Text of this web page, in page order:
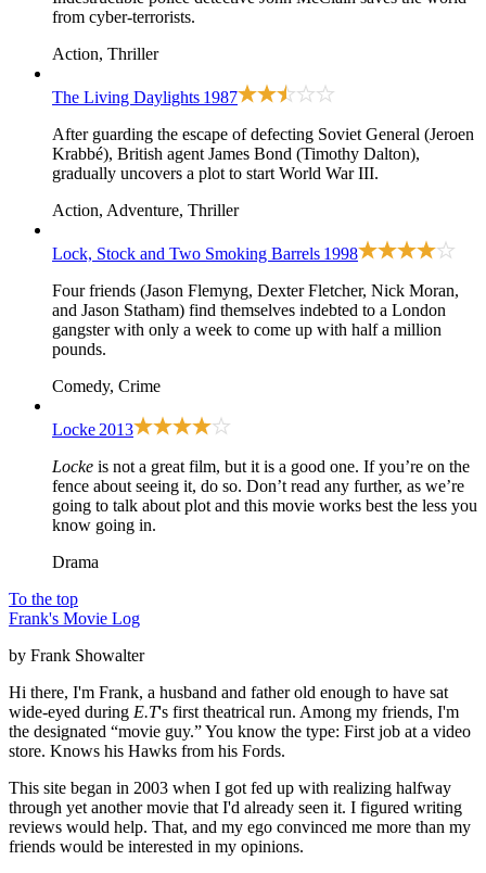
from cyber-terrorists.
Action, Thriller
The Living Daylights 1987
After guarding the escape of defecting Soviet General (Jeroen
Krabbé), British agent James Bond (Timothy Dalton),
gradually uncovers a plot to start World War III.
Action, Adventure, Thriller
Lock, Stock and Two Smoking Barrels 1998
Four friends (Jason Flemyng, Dexter Fletcher, Nick Moran,
and Jason Statham) find themselves indebted to a London
gangster with only a week to come up with half a million
pounds.
Comedy, Crime
Locke 2013
Locke is not a great film, but it is a good one. If you’re on the
fence about seeing it, do so. Don’t read any further, as we’re
going to talk about plot and this movie works best the less you
know going in.
Drama
To the top
Frank's Movie Log
by Frank Showalter
Hi there, I'm Frank, a husband and father old enough to have sat
wide-eyed during E.T's first theatrical run. Among my friends, I'm
the designated “movie guy.” You know the type: First job at a video
store. Knows his Hawks from his Fords.
This site began in 2003 when I got fed up with realizing halfway
through yet another movie that I'd already seen it. I figured writing
reviews would help. That, and my ego convinced me more than my
friends would be interested in my opinions.